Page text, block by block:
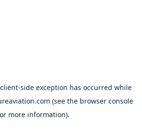
client-side exception has occurred while
(see the browser console
more information).